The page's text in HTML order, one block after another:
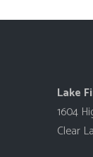
Lake
1604
Clear